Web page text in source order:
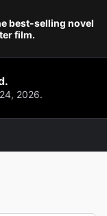
best-selling novel
film.
2026.